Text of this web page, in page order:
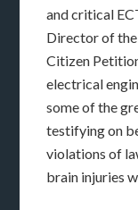
and critical
Director of
Citizen
electrical
some of the
testifying on
violations of
brain injuries